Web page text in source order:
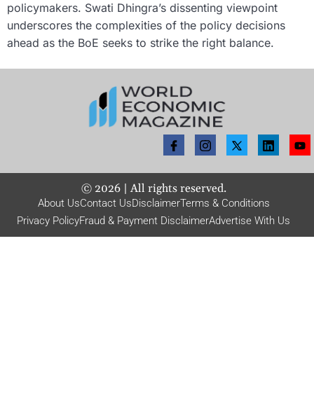
policymakers. Swati Dhingra’s dissenting viewpoint
underscores the complexities of the policy decisions
ahead as the BoE seeks to strike the right balance.
© 2026| All rights reserved.
About UsContact UsDisclaimerTerms & Conditions
Privacy PolicyFraud & Payment DisclaimerAdvertise With Us